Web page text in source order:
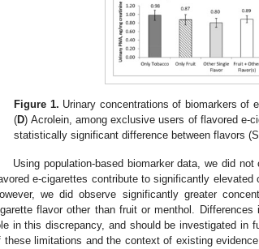
Figure 1. Urinary concentrations of biomarkers of
(D) Acrolein, among exclusive users of flavored e-
statistically significant difference between flavors
Using population-based biomarker data, we did
e-cigarettes contribute to significantly
we did observe significantly greater
flavor other than fruit or menthol.
in this discrepancy, and should be investigated in
these limitations and the context of existing